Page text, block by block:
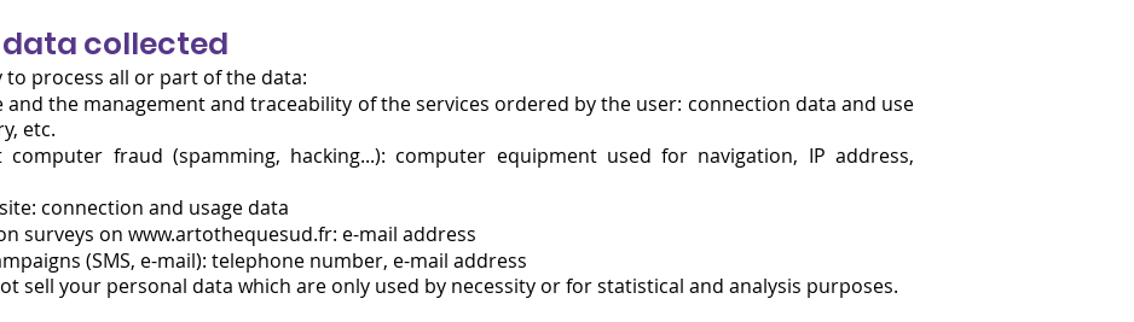
data collected
process all or part of the data:
the management and traceability of the services ordered by the user: connection data and use
etc.
fraud (spamming, hacking...): computer equipment used for navigation, IP address,
connection and usage data
surveys on www.artothequesud.fr: e-mail address
(SMS, e-mail): telephone number, e-mail address
sell your personal data which are only used by necessity or for statistical and analysis purposes.